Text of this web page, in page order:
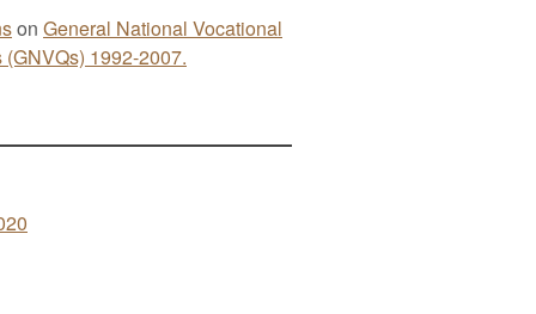
on General National Vocational
1992-2007.